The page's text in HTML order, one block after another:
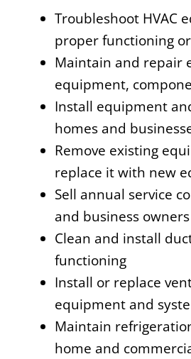
Troubleshoot HVAC
proper functioning
Maintain and repair
equipment,
Install equipment
homes and
Remove existing
replace it with new
Sell annual service
and business owners
Clean and install
functioning
Install or replace
equipment and
Maintain
home and